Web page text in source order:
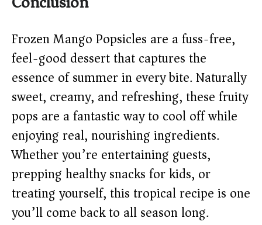
Frozen Mango Popsicles are a fuss-free,
feel-good dessert that captures the
essence of summer in every bite. Naturally
sweet, creamy, and refreshing, these fruity
pops are a fantastic way to cool off while
enjoying real, nourishing ingredients.
Whether you’re entertaining guests,
prepping healthy snacks for kids, or
treating yourself, this tropical recipe is one
you’ll come back to all season long.